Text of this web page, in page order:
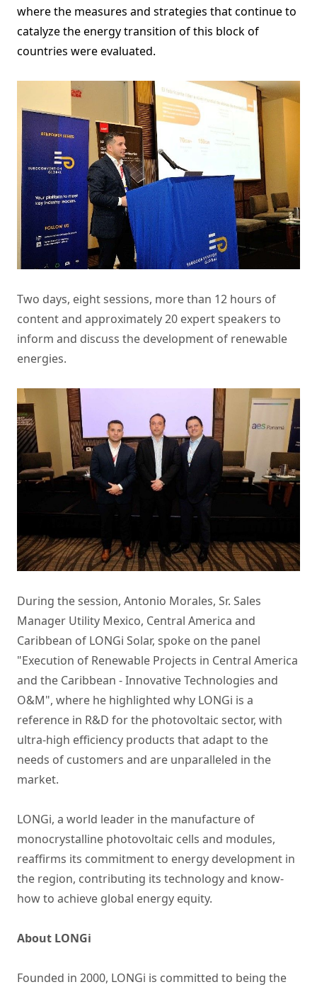
where the measures and strategies that continue to
catalyze the energy transition of this block of
countries were evaluated.
Two days, eight sessions, more than 12 hours of
content and approximately 20 expert speakers to
inform and discuss the development of renewable
energies.
During the session, Antonio Morales, Sr. Sales
Manager Utility Mexico, Central America and
Caribbean of LONGi Solar, spoke on the panel
"Execution of Renewable Projects in Central America
and the Caribbean - Innovative Technologies and
O&M", where he highlighted why LONGi is a
reference in R&D for the photovoltaic sector, with
ultra-high efficiency products that adapt to the
needs of customers and are unparalleled in the
market.
LONGi, a world leader in the manufacture of
monocrystalline photovoltaic cells and modules,
reaffirms its commitment to energy development in
the region, contributing its technology and know-
how to achieve global energy equity.
About LONGi
Founded in 2000, LONGi is committed to being the